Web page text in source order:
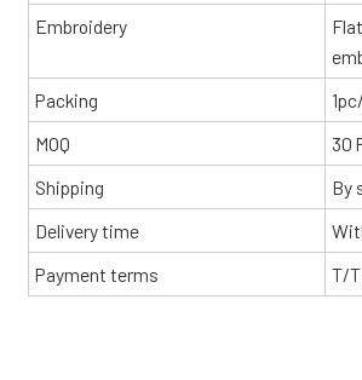
Embroidery
Packing
MOQ
30
Shipping
By
Delivery time
Payment terms
T/